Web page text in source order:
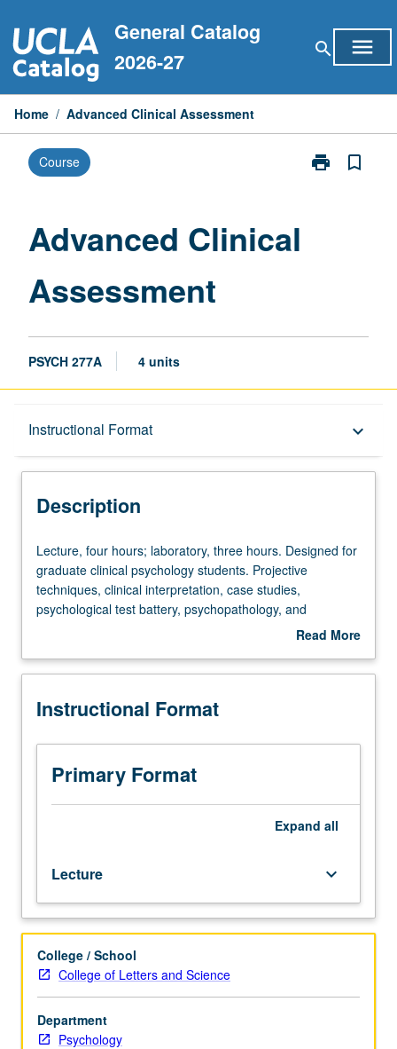
to
content
General Catalog
2026-27
search menu
Home / Advanced Clinical Assessment
Course print
Print
bookmark_border
Advanced Clinical
Assessment
PSYCH 277A 4 units
Instructional Format keyboard_arrow_down
Description
Description
Lecture,
four
hours;
laboratory,
Designed
graduate
psychology
students.
Projective
techniques,
studies,
psychological
test
battery,
psychopathology,
and
application
of
assessment
Lecture, four hours; laboratory, three hours. Designed for
graduate clinical psychology students. Projective
techniques, clinical interpretation, case studies,
psychological test battery, psychopathology, and
application of assessment to problems in psychotherapy.
Read More
Description
Instructional Format
Primary Format
Expand all
Lecture keyboard_arrow_down
College / School
College of Letters and Science
Department
Psychology